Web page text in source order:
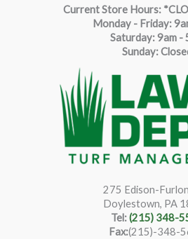
Current Store Hours:
Monday - Friday:
Saturday:9am -
Sunday:
275 Edison-
Doylestown, PA
Tel:(215) 348-
Fax:(215)-348-